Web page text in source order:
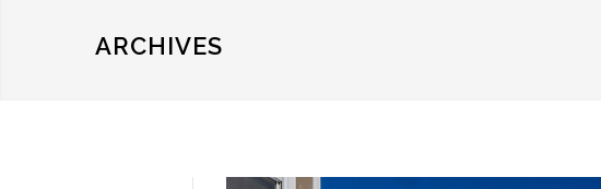
ARCHIVES